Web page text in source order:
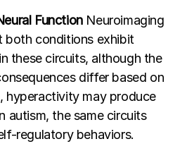
FunctionNeuroimaging
both conditions exhibit
these circuits, although the
differ based on
hyperactivity may produce
autism, the same circuits
regulatory behaviors.